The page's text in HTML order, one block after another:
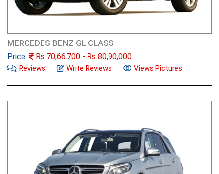
MERCEDES BENZ GL CLASS
Price: Rs 70,66,700 - Rs 80,90,000
Reviews Write Reviews Views Pictures